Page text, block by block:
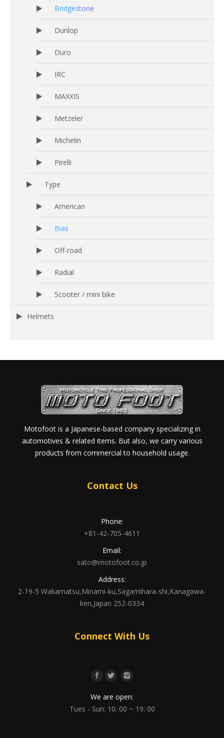
Bridgestone
Dunlop
Duro
IRC
MAXXIS
Metzeler
Michelin
Pirelli
Type
American
Bias
Off-road
Radial
Scooter / mini bike
Helmets
Motofoot is a Japanese-based company specializing in
automotives & related items. But also, we carry various
products from commercial to household usage.
Contact Us
Phone:
+81-42-705-4611
Email:
sato@motofoot.co.jp
Address:
2-19-5 Wakamatsu,Minami-ku,Sagamihara-shi,Kanagawa-
ken,Japan 252-0334
Connect With Us
We are open:
Tues - Sun: 10: 00 ~ 19: 00